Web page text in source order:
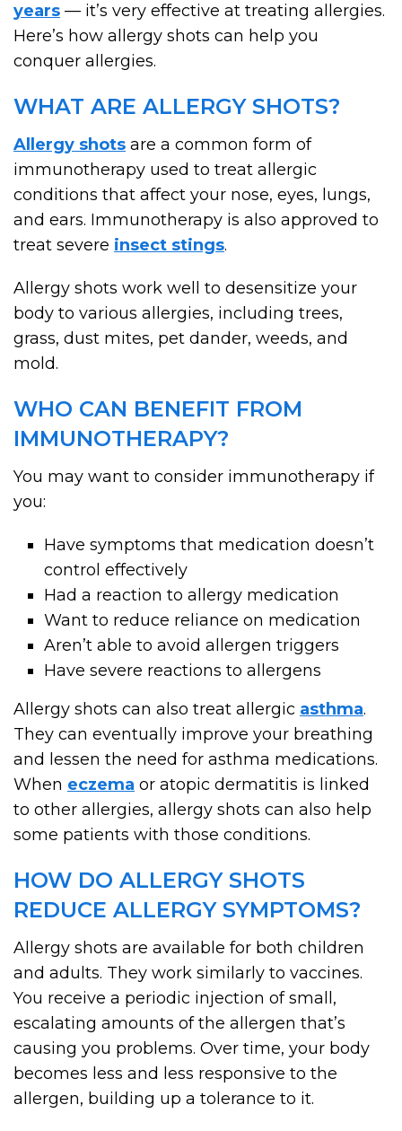
years — it’s very effective at treating allergies.
Here’s how allergy shots can help you
conquer allergies.
WHAT ARE ALLERGY SHOTS?
Allergy shots are a common form of
immunotherapy used to treat allergic
conditions that affect your nose, eyes, lungs,
and ears. Immunotherapy is also approved to
treat severe insect stings.
Allergy shots work well to desensitize your
body to various allergies, including trees,
grass, dust mites, pet dander, weeds, and
mold.
WHO CAN BENEFIT FROM
IMMUNOTHERAPY?
You may want to consider immunotherapy if
you:
Have symptoms that medication doesn’t
control effectively
Had a reaction to allergy medication
Want to reduce reliance on medication
Aren’t able to avoid allergen triggers
Have severe reactions to allergens
Allergy shots can also treat allergic asthma.
They can eventually improve your breathing
and lessen the need for asthma medications.
When eczema or atopic dermatitis is linked
to other allergies, allergy shots can also help
some patients with those conditions.
HOW DO ALLERGY SHOTS
REDUCE ALLERGY SYMPTOMS?
Allergy shots are available for both children
and adults. They work similarly to vaccines.
You receive a periodic injection of small,
escalating amounts of the allergen that’s
causing you problems. Over time, your body
becomes less and less responsive to the
allergen, building up a tolerance to it.